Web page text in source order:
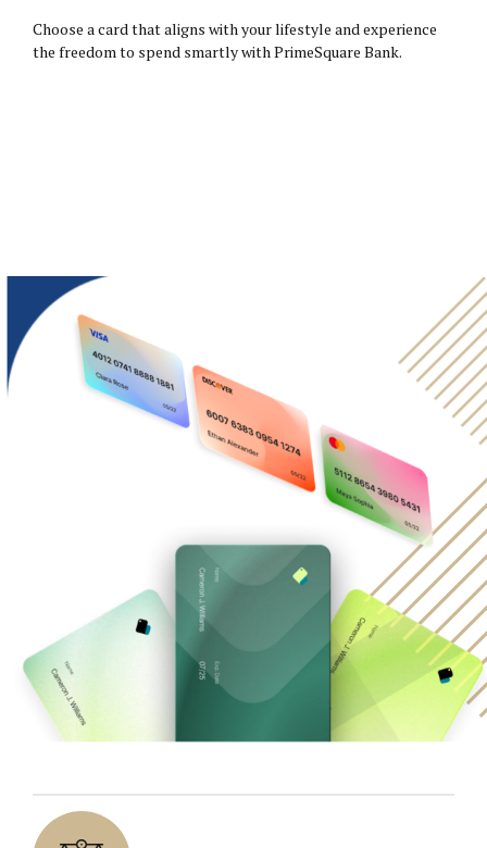
Choose a card that aligns with your lifestyle and experience
the freedom to spend smartly with PrimeSquare Bank.